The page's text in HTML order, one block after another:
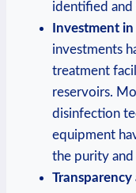
identified and
Investment
investments
treatment
reservoirs.
disinfection
equipment
the purity